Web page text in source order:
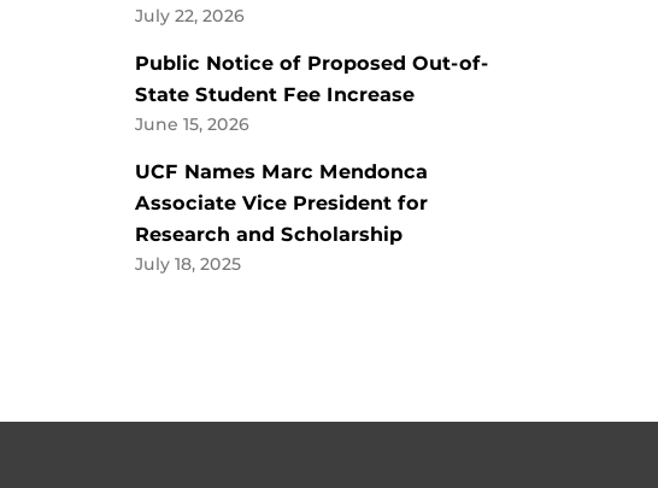
July 22, 2026
Public Notice of Proposed Out-of-
State Student Fee Increase
June 15, 2026
UCF Names Marc Mendonca
Associate Vice President for
Research and Scholarship
July 18, 2025